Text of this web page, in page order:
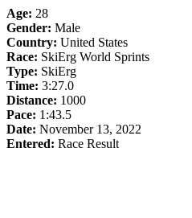
Age: 28
Gender: Male
Country: United States
Race: SkiErg World Sprints
Type: SkiErg
Time: 3:27.0
Distance: 1000
Pace: 1:43.5
Date: November 13, 2022
Entered: Race Result